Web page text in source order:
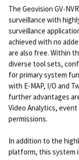
The Geovision GV-
surveillance with
surveillance
achieved with no
are also free. Within
diverse tool sets,
for primary system
with E-MAP, I/O and
further advantages
Video Analytics,
permissions.
In addition to the
platform, this system